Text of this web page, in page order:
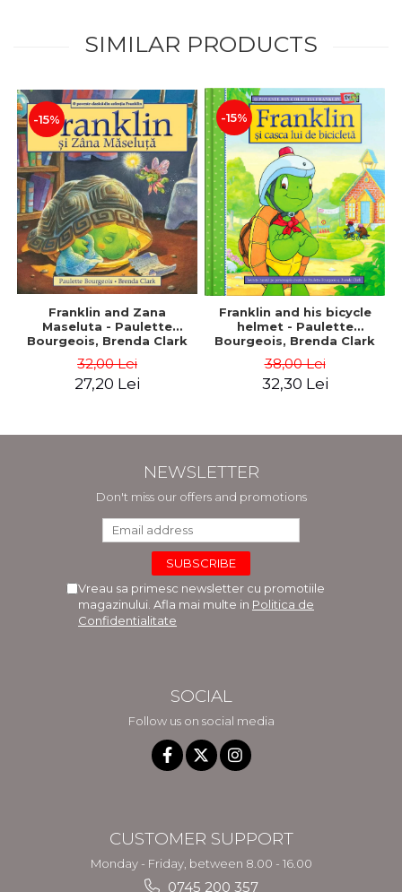
SIMILAR PRODUCTS
-15%
Franklin and Zana
Maseluta - Paulette
Bourgeois, Brenda Clark
32,00 Lei
27,20 Lei
-15%
Franklin and his bicycle
helmet - Paulette
Bourgeois, Brenda Clark
38,00 Lei
32,30 Lei
NEWSLETTER
Don't miss our offers and promotions
Vreau sa primesc newsletter cu promotiile
magazinului. Afla mai multe in Politica de
Confidentialitate
SOCIAL
Follow us on social media
CUSTOMER SUPPORT
Monday - Friday, between 8.00 - 16.00
0745 200 357